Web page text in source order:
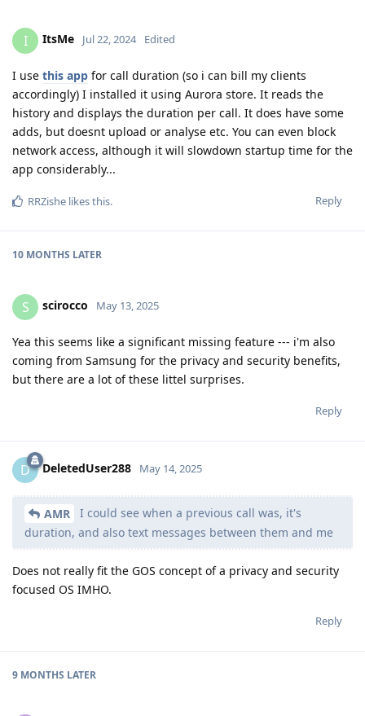
I ItsMe Jul 22, 2024 Edited
I use this app for call duration (so i can bill my clients
accordingly) I installed it using Aurora store. It reads the
history and displays the duration per call. It does have some
adds, but doesnt upload or analyse etc. You can even block
network access, although it will slowdown startup time for the
app considerably...
Reply
RRZishe likes this.
10 MONTHS LATER
S scirocco May 13, 2025
Yea this seems like a significant missing feature --- i'm also
coming from Samsung for the privacy and security benefits,
but there are a lot of these littel surprises.
Reply
D DeletedUser288 May 14, 2025
AMR
I could see when a previous call was, it's
duration, and also text messages between them and me
Does not really fit the GOS concept of a privacy and security
focused OS IMHO.
Reply
9 MONTHS LATER